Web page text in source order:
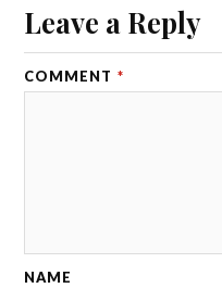
Leave a Reply
COMMENT *
NAME